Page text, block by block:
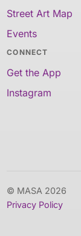
Street Art Map
Events
CONNECT
Get the App
Instagram
© MASA 2026
Privacy Policy